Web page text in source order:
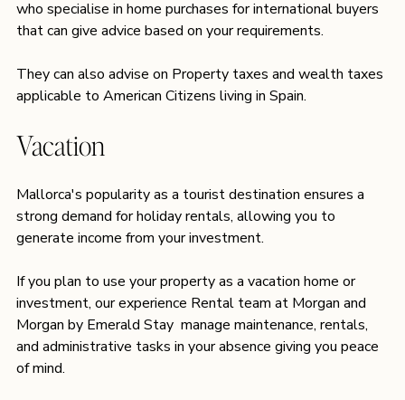
who specialise in home purchases for international buyers
that can give advice based on your requirements.
They can also advise on Property taxes and wealth taxes
applicable to American Citizens living in Spain.
Vacation
Mallorca's popularity as a tourist destination ensures a
strong demand for holiday rentals, allowing you to
generate income from your investment.
If you plan to use your property as a vacation home or
investment, our experience Rental team at Morgan and
Morgan by Emerald Stay manage maintenance, rentals,
and administrative tasks in your absence giving you peace
of mind.